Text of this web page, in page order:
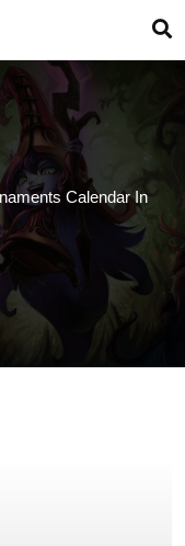
Calendar In